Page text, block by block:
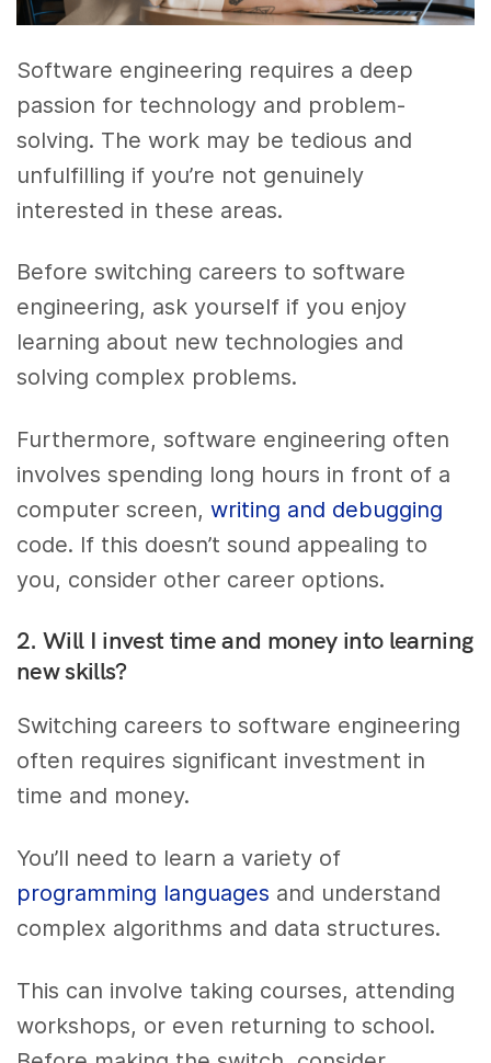
Software engineering requires a deep
passion for technology and problem-
solving. The work may be tedious and
unfulfilling if you’re not genuinely
interested in these areas.
Before switching careers to software
engineering, ask yourself if you enjoy
learning about new technologies and
solving complex problems.
Furthermore, software engineering often
involves spending long hours in front of a
computer screen,writing and debugging
code. If this doesn’t sound appealing to
you, consider other career options.
2. Will I invest time and money into learning
new skills?
Switching careers to software engineering
often requires significant investment in
time and money.
You’ll need to learn a variety of
programming languages and understand
complex algorithms and data structures.
This can involve taking courses, attending
workshops, or even returning to school.